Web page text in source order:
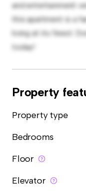
and entertainment
this apartment is a
living at its finest.
today!
Property
Property type
Bedrooms
Floor
Elevator